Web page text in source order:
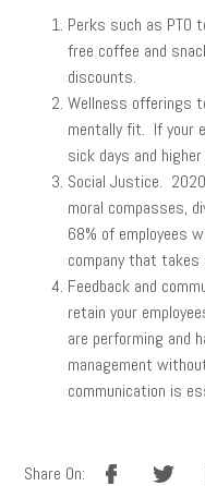
Perks such as PTO
free coffee and
discounts.
Wellness offerings
mentally fit. If your
sick days and
Social Justice.
moral compasses,
68% of employees
company that
Feedback and
retain your
are performing and
management
communication is
Share On:
facebook